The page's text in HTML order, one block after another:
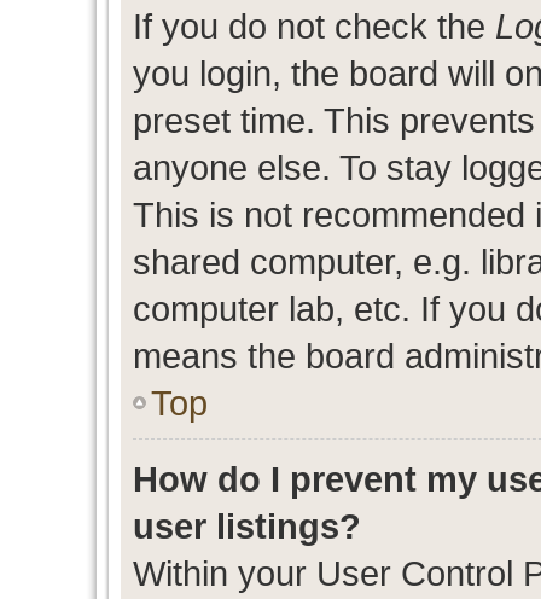
If you do not check the
you login, the board will
preset time. This
anyone else. To stay
This is not
shared computer, e.g.
computer lab, etc. If you
means the board
Top
How do I prevent my
user listings?
Within your User Control